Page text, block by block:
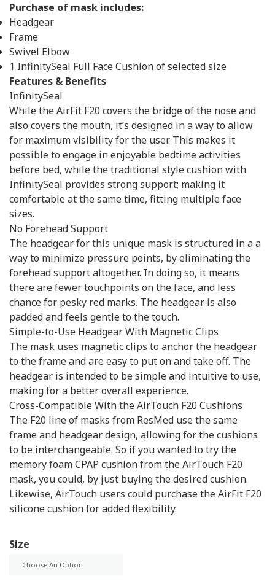
Purchase of mask includes:
Headgear
Frame
Swivel Elbow
1 InfinitySeal Full Face Cushion of selected size
Features & Benefits
InfinitySeal
While the AirFit F20 covers the bridge of the nose and
also covers the mouth, it’s designed in a way to allow
for maximum visibility for the user. This makes it
possible to engage in enjoyable bedtime activities
before bed, while the traditional style cushion with
InfinitySeal provides strong support; making it
comfortable at the same time, fitting multiple face
sizes.
No Forehead Support
The headgear for this unique mask is structured in a a
way to minimize pressure points, by eliminating the
forehead support altogether. In doing so, it means
there are fewer touchpoints on the face, and less
chance for pesky red marks. The headgear is also
padded and feels gentle to the touch.
Simple-to-Use Headgear With Magnetic Clips
The mask uses magnetic clips to anchor the headgear
to the frame and are easy to put on and take off. The
headgear is intended to be simple and intuitive to use,
making for a better overall experience.
Cross-Compatible With the AirTouch F20 Cushions
The F20 line of masks from ResMed use the same
frame and headgear design, allowing for the cushions
to be interchangeable. So if you wanted to try the
memory foam CPAP cushion from the AirTouch F20
mask, you could, by just buying the desired cushion.
Likewise, AirTouch users could purchase the AirFit F20
silicone cushion for added flexibility.
Size